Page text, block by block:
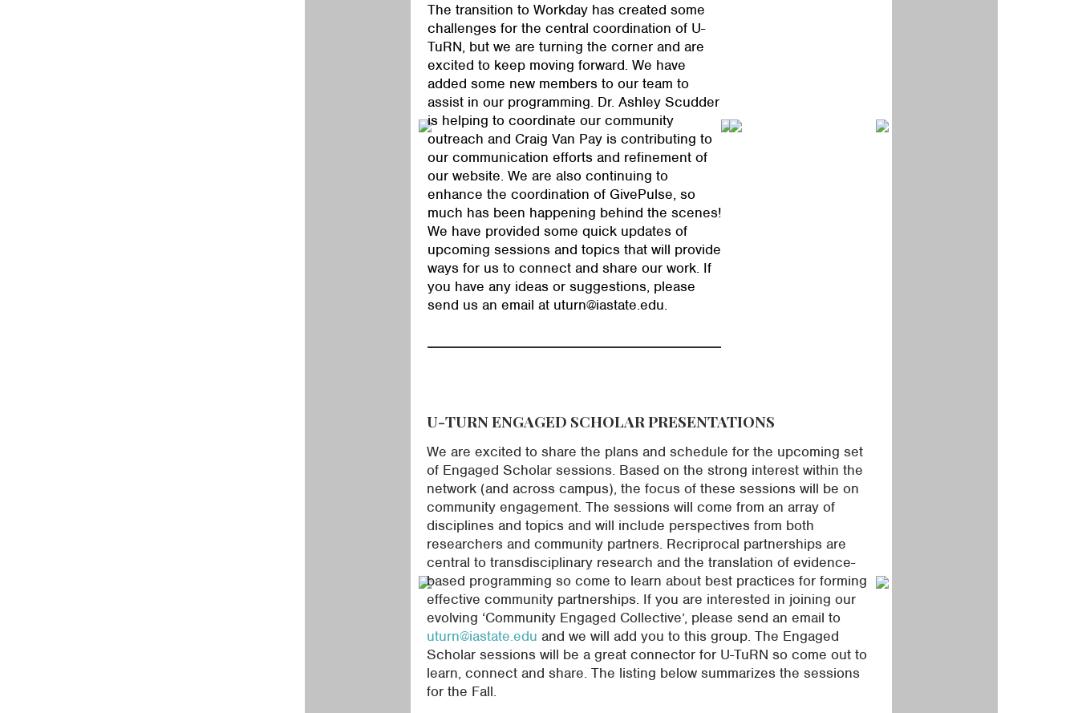
The transition to Workday has created some
challenges for the central coordination of U-
TuRN, but we are turning the corner and are
excited to keep moving forward. We have
added some new members to our team to
assist in our programming. Dr. Ashley Scudder
is helping to coordinate our community
outreach and Craig Van Pay is contributing to
our communication efforts and refinement of
our website. We are also continuing to
enhance the coordination of GivePulse, so
much has been happening behind the scenes!
We have provided some quick updates of
upcoming sessions and topics that will provide
ways for us to connect and share our work. If
you have any ideas or suggestions, please
send us an email at uturn@iastate.edu.
U-TURN ENGAGED SCHOLAR PRESENTATIONS
We are excited to share the plans and schedule for the upcoming set
of Engaged Scholar sessions. Based on the strong interest within the
network (and across campus), the focus of these sessions will be on
community engagement. The sessions will come from an array of
disciplines and topics and will include perspectives from both
researchers and community partners. Recriprocal partnerships are
central to transdisciplinary research and the translation of evidence-
based programming so come to learn about best practices for forming
effective community partnerships. If you are interested in joining our
evolving ‘Community Engaged Collective’, please send an email to
uturn@iastate.edu and we will add you to this group. The Engaged
Scholar sessions will be a great connector for U-TuRN so come out to
learn, connect and share. The listing below summarizes the sessions
for the Fall.